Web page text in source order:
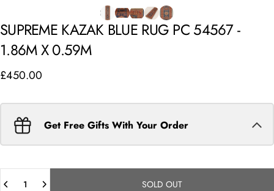
SUPREME KAZAK BLUE RUG PC 54567-
1.86MX 0.59M
£450.00
Get Free Gifts With Your Order
SOLD OUT